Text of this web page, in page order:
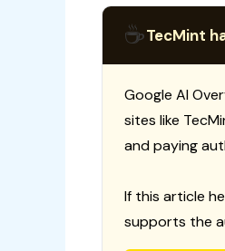
☕TecMint
Google AI
sites like
and paying
If this article
supports the